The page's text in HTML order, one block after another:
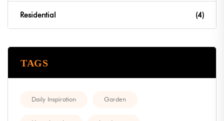
Residential (4)
TAGS
Daily Inspiration Garden